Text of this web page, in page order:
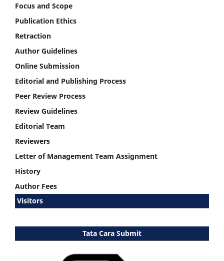
Focus and Scope
Publication Ethics
Retraction
Author Guidelines
Online Submission
Editorial and Publishing Process
Peer Review Process
Review Guidelines
Editorial Team
Reviewers
Letter of Management Team Assignment
History
Author Fees
Visitors
Tata Cara Submit